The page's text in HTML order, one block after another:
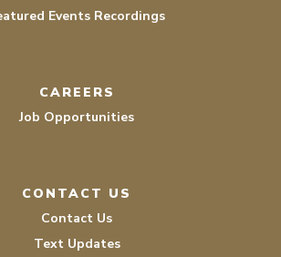
Events Recordings
CAREERS
Job Opportunities
CONTACT US
Contact Us
Text Updates